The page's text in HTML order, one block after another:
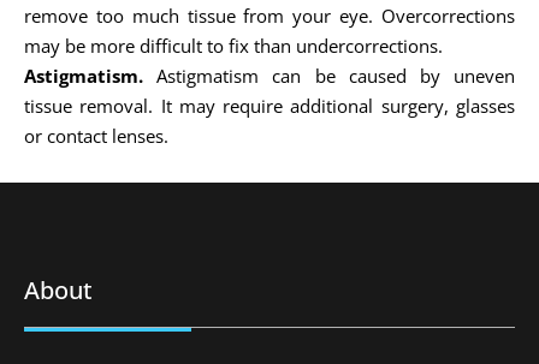
remove too much tissue from your eye. Overcorrections
may be more difficult to fix than undercorrections.
Astigmatism. Astigmatism can be caused by uneven
tissue removal. It may require additional surgery, glasses
or contact lenses.
About